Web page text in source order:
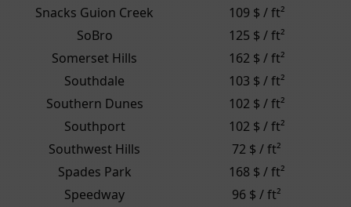
Snacks Guion Creek
109 $ / ft²
SoBro
125 $ / ft²
Somerset Hills
162 $ / ft²
Southdale
103 $ / ft²
Southern Dunes
102 $ / ft²
Southport
102 $ / ft²
Southwest Hills
72 $ / ft²
Spades Park
168 $ / ft²
Speedway
96 $ / ft²